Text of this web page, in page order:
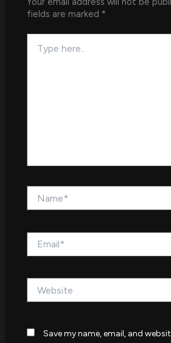
fields are marked *
here..
Save my name, email, and